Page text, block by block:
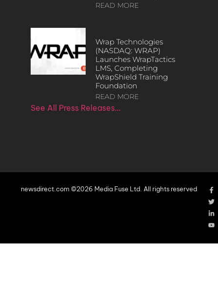
READ MORE
Wrap Technologies
(NASDAQ: WRAP)
Launches WrapTactics
LMS, Completing
WrapShield Training
Foundation
READ MORE
See All Press Releases…
newsdirect.com ©2026 Media Fuse Ltd. All rights reserved